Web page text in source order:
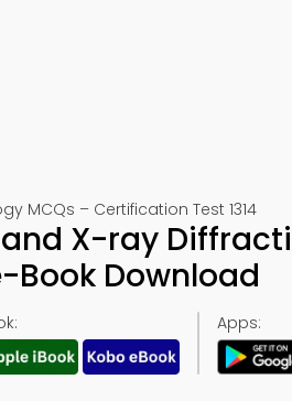
MCQs – Certification Test 1314
X-ray
Book Download
Apps: